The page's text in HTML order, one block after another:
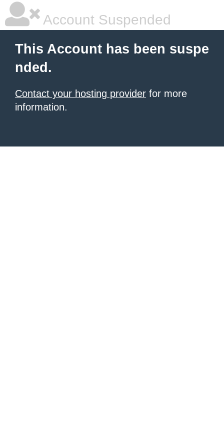
Account Suspended
This Account has been suspe
nded.
Contact your hosting provider for more
information.